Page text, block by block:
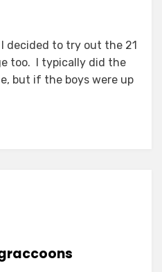
decided to try out the 21
too. I typically did the
but if the boys were up